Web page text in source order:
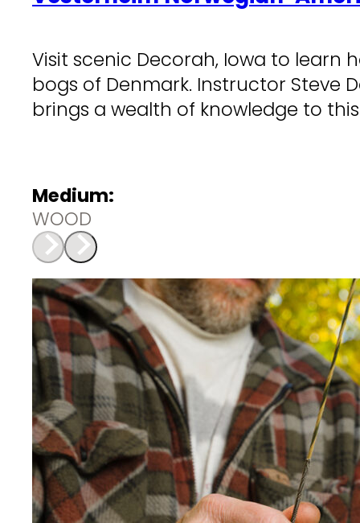
Visit scenic Decorah, Iowa to learn
bogs of Denmark. Instructor Steve
brings a wealth of knowledge to
Medium:
WOOD